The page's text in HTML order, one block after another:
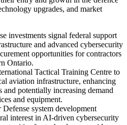
upgrades, and market
investments signal federal support
and advanced cybersecurity
opportunities for contractors
Ontario.
Tactical Training Centre to
aviation infrastructure, enhancing
potentially increasing demand
and equipment.
system development
interest in AI-driven cybersecurity